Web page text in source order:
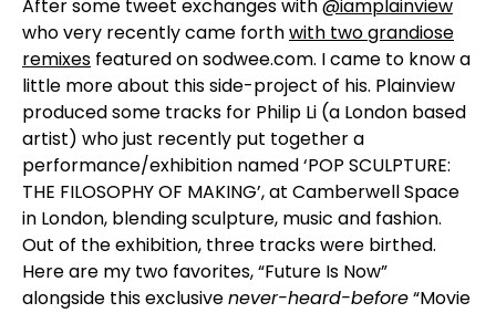
After some tweet exchanges with@iamplainview
who very recently came forthwith two grandiose
remixes featured on sodwee.com. I came to know a
little more about this side-project of his. Plainview
produced some tracks for Philip Li (a London based
artist) who just recently put together a
performance/exhibition named ‘POP SCULPTURE:
THE FILOSOPHY OF MAKING’, at Camberwell Space
in London, blending sculpture, music and fashion.
Out of the exhibition, three tracks were birthed.
Here are my two favorites, “Future Is Now”
alongside this exclusivenever-heard-before“Movie